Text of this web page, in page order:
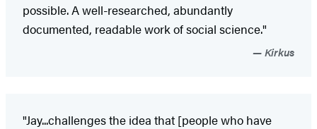
possible. A well-researched, abundantly
documented, readable work of social science."
Kirkus
"Jay...challenges the idea that [people who have